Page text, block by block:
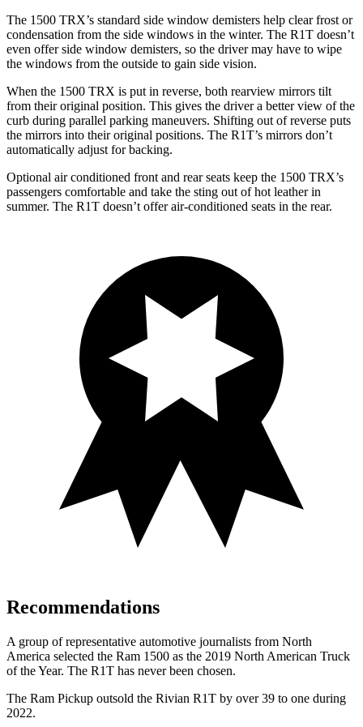
The 1500 TRX’s standard side window demisters help clear frost or
condensation from the side windows in the winter. The R1T doesn’t
even offer side window demisters, so the driver may have to wipe
the windows from the outside to gain side vision.
When the 1500 TRX is put in reverse, both rearview mirrors tilt
from their original position. This gives the driver a better view of the
curb during parallel parking maneuvers. Shifting out of reverse puts
the mirrors into their original positions. The R1T’s mirrors don’t
automatically adjust for backing.
Optional air conditioned front and rear seats keep the 1500 TRX’s
passengers comfortable and take the sting out of hot leather in
summer. The R1T doesn’t offer air-conditioned seats in the rear.
Recommendations
A group of representative automotive journalists from North
America selected the Ram 1500 as the 2019 North American Truck
of the Year. The R1T has never been chosen.
The Ram Pickup outsold the Rivian R1T by over 39 to one during
2022.